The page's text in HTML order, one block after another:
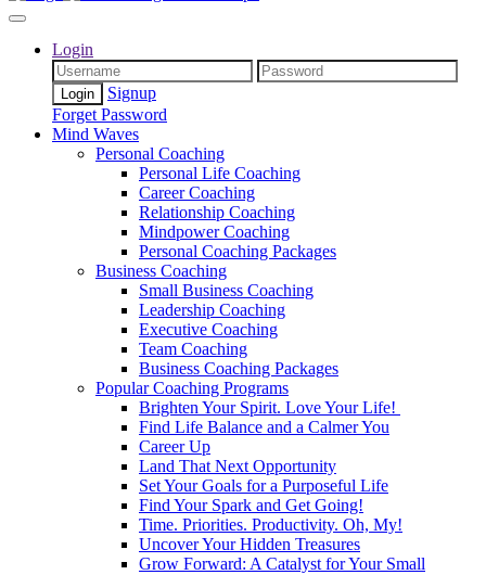
Login
Signup
Forget Password
Mind Waves
Personal Coaching
Personal Life Coaching
Career Coaching
Relationship Coaching
Mindpower Coaching
Personal Coaching Packages
Business Coaching
Small Business Coaching
Leadership Coaching
Executive Coaching
Team Coaching
Business Coaching Packages
Popular Coaching Programs
Brighten Your Spirit. Love Your Life!
Find Life Balance and a Calmer You
Career Up
Land That Next Opportunity
Set Your Goals for a Purposeful Life
Find Your Spark and Get Going!
Time. Priorities. Productivity. Oh, My!
Uncover Your Hidden Treasures
Grow Forward: A Catalyst for Your Small